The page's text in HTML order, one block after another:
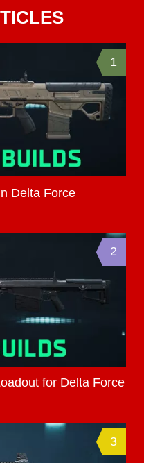
1
Delta Force
2
for Delta Force
3